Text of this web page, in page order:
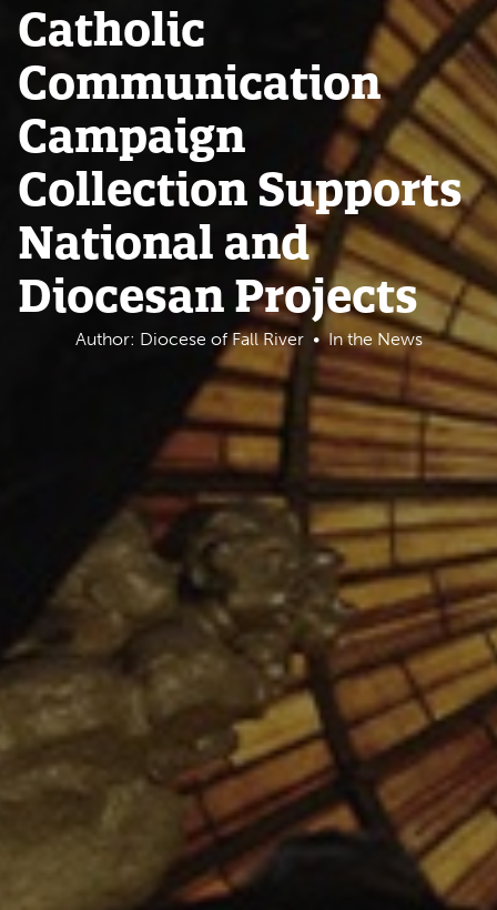
Catholic
Communication
Campaign
Collection Supports
National and
Diocesan Projects
Author: Diocese of Fall River In the News